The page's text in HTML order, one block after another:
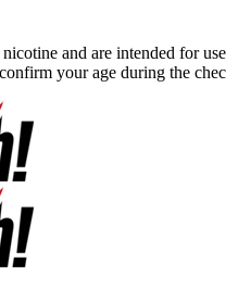
and are intended for
your age during the